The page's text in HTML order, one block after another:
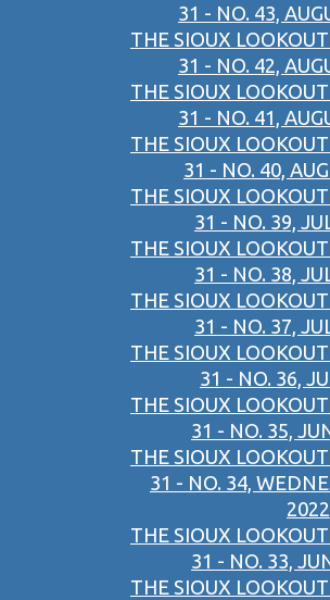
31 - NO. 43,
THE SIOUX
31 - NO. 42,
THE SIOUX
31 - NO. 41,
THE SIOUX
31 - NO. 40,
THE SIOUX
31 - NO. 39,
THE SIOUX
31 - NO. 38,
THE SIOUX
31 - NO. 37,
THE SIOUX
31 - NO. 36,
THE SIOUX
31 - NO. 35,
THE SIOUX
31 - NO. 34,
2022
THE SIOUX
31 - NO. 33,
THE SIOUX